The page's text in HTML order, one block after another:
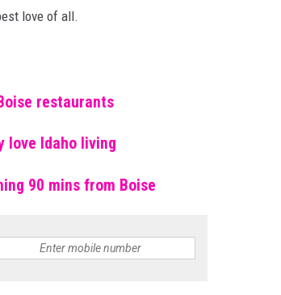
love of all.
restaurants
love Idaho living
90 mins from Boise